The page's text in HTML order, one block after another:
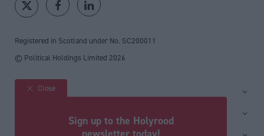
Registered in Scotland under No. SC200011
© Political Holdings Limited 2026
Site sections
Close
Sign up to the Holyrood